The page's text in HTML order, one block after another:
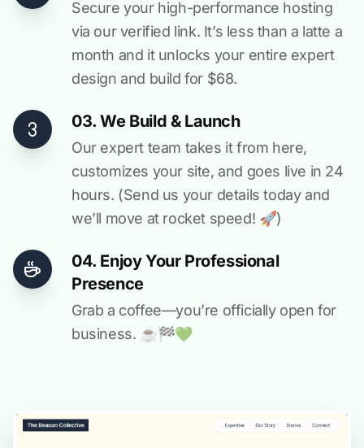
Secure your high-performance hosting
via our verified link. It’s less than a latte a
month and it unlocks your entire expert
design and build for $68.
03. We Build & Launch
Our expert team takes it from here,
customizes your site, and goes live in 24
hours. (Send us your details today and
we’ll move at rocket speed! 🚀)
04. Enjoy Your Professional
Presence
Grab a coffee—you’re officially open for
business. ☕️🏁️💚️